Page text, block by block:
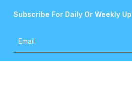
Subscribe For Daily Or Weekly